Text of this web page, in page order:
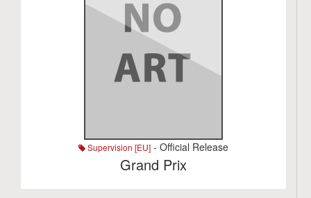
Supervision [EU] - Official Release
Grand Prix